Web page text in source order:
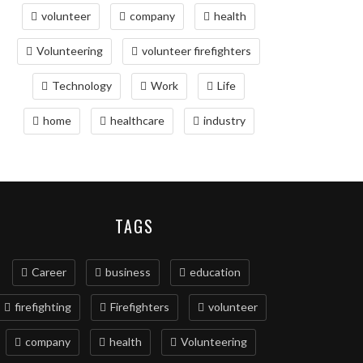
volunteer company health
Volunteering volunteer firefighters
Technology Work Life
home healthcare industry
TAGS
Career business education
firefighting Firefighters volunteer
company health Volunteering